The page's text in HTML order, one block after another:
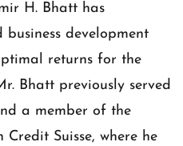
H. Bhatt has
development
returns for the
Bhatt previously served
a member of the
Suisse, where he